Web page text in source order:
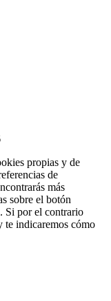
propias y de
de
más
sobre el botón
Si por el contrario
te indicaremos cómo